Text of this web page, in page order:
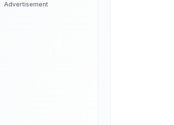
Advertisement